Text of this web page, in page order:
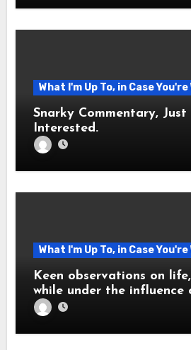
What I'm Up To, in Case
Snarky Commentary, Just
Interested.
What I'm Up To, in Case
Keen observations on
while under the influence